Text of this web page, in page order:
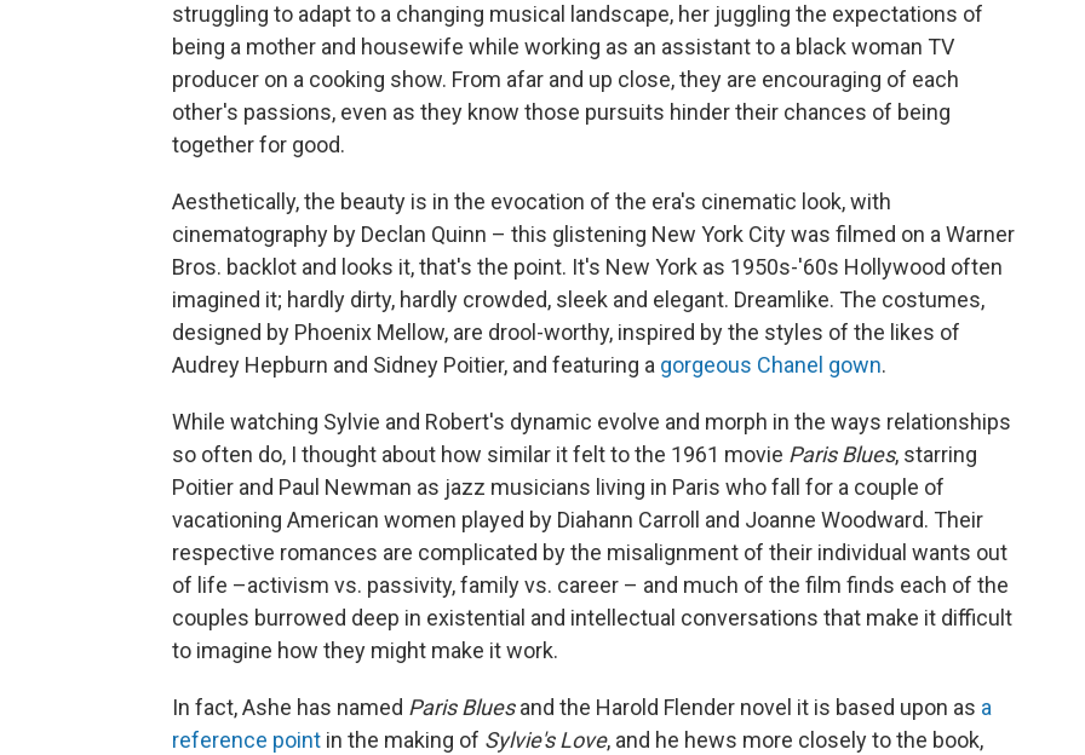
struggling to adapt to a changing musical landscape, her juggling the expectations of
being a mother and housewife while working as an assistant to a black woman TV
producer on a cooking show. From afar and up close, they are encouraging of each
other's passions, even as they know those pursuits hinder their chances of being
together for good.
Aesthetically, the beauty is in the evocation of the era's cinematic look, with
cinematography by Declan Quinn – this glistening New York City was filmed on a Warner
Bros. backlot and looks it, that's the point. It's New York as 1950s-'60s Hollywood often
imagined it; hardly dirty, hardly crowded, sleek and elegant. Dreamlike. The costumes,
designed by Phoenix Mellow, are drool-worthy, inspired by the styles of the likes of
Audrey Hepburn and Sidney Poitier, and featuring a gorgeous Chanel gown.
While watching Sylvie and Robert's dynamic evolve and morph in the ways relationships
so often do, I thought about how similar it felt to the 1961 movie Paris Blues, starring
Poitier and Paul Newman as jazz musicians living in Paris who fall for a couple of
vacationing American women played by Diahann Carroll and Joanne Woodward. Their
respective romances are complicated by the misalignment of their individual wants out
of life –activism vs. passivity, family vs. career – and much of the film finds each of the
couples burrowed deep in existential and intellectual conversations that make it difficult
to imagine how they might make it work.
In fact, Ashe has named Paris Bluesand the Harold Flender novel it is based upon as a
reference point in the making of Sylvie's Love, and he hews more closely to the book,